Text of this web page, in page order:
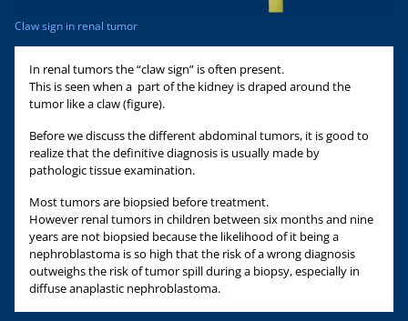
Claw sign in renal tumor
In renal tumors the “claw sign” is often present.
This is seen when a part of the kidney is draped around the
tumor like a claw (figure).
Before we discuss the different abdominal tumors, it is good to
realize that the definitive diagnosis is usually made by
pathologic tissue examination.
Most tumors are biopsied before treatment.
However renal tumors in children between six months and nine
years are not biopsied because the likelihood of it being a
nephroblastoma is so high that the risk of a wrong diagnosis
outweighs the risk of tumor spill during a biopsy, especially in
diffuse anaplastic nephroblastoma.